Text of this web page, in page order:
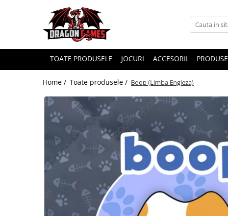
TOATE PRODUSELE JOCURI ACCESORII
Home / Toate produsele / Boop (Limba Engleza)